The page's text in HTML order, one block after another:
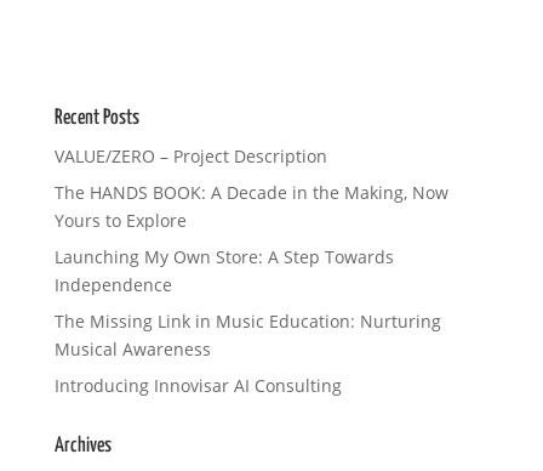
Recent Posts
VALUE/ZERO – Project Description
The HANDS BOOK: A Decade in the Making, Now
Yours to Explore
Launching My Own Store: A Step Towards
Independence
The Missing Link in Music Education: Nurturing
Musical Awareness
Introducing Innovisar AI Consulting
Archives